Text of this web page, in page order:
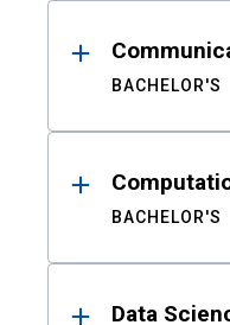
BACHELOR'S
BACHELOR'S
Data